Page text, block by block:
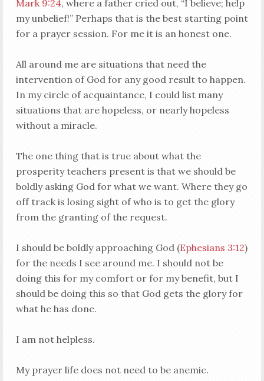
Mark 9:24, where a father cried out, “I believe; help
my unbelief!” Perhaps that is the best starting point
for a prayer session. For me it is an honest one.
All around me are situations that need the
intervention of God for any good result to happen.
In my circle of acquaintance, I could list many
situations that are hopeless, or nearly hopeless
without a miracle.
The one thing that is true about what the
prosperity teachers present is that we should be
boldly asking God for what we want. Where they go
off track is losing sight of who is to get the glory
from the granting of the request.
I should be boldly approaching God (Ephesians 3:12)
for the needs I see around me. I should not be
doing this for my comfort or for my benefit, but I
should be doing this so that God gets the glory for
what he has done.
I am not helpless.
My prayer life does not need to be anemic.